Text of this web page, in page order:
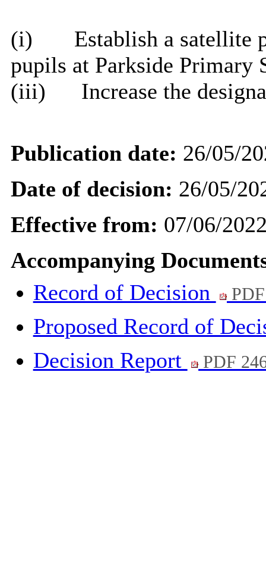
(i)
Establish a satellite
pupils at Parkside Primary
(iii)
Increase the
Publication date: 26/05/
Date of decision: 26/05/
Effective from: 07/06/
Accompanying
Record of Decision
Proposed Record of
Decision Report
PDF